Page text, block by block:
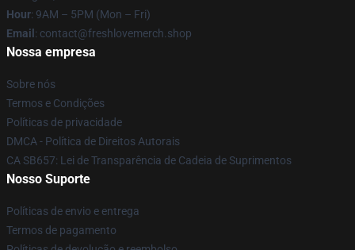
Hour: 9AM – 5PM (Mon – Fri)
Email : contact@freshlovemerch.shop
Nossa empresa
Sobre nós
Termos e Condições
Políticas de privacidade
DMCA - Política de Direitos Autorais
CA SB657: Lei de Transparência de Cadeia de Suprimentos
Nosso Suporte
Políticas de envio e entrega
Termos de pagamento